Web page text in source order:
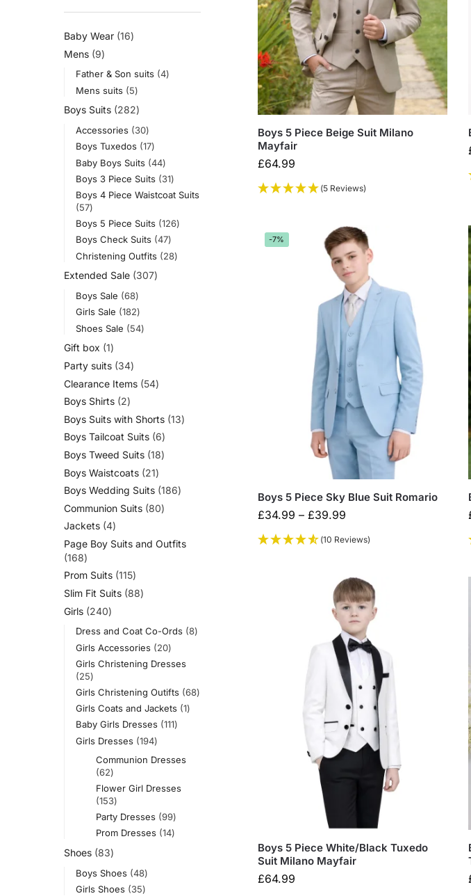
Boys 5 Piece Beige Suit Milano
Mayfair
£64.99
(5 Reviews)
-7%
Boys 5 Piece Sky Blue Suit Romario
£34.99 – £39.99
(10 Reviews)
Boys 5 Piece White/Black Tuxedo
Suit Milano Mayfair
£64.99
Baby Wear 16
Mens 9
Father & Son suits 4
Mens suits
5
Boys Suits 282
Accessories
30
Boys Tuxedos 17
Baby Boys Suits 44
Boys 3 Piece Suits
31
Boys 4 Piece Waistcoat Suits
57
Boys 5 Piece Suits 126
Boys Check Suits 47
Christening Outfits
28
Extended Sale 307
Boys Sale
68
Girls Sale
182
Shoes Sale
54
Gift box
1
Party suits 34
Clearance Items 54
Boys Shirts 2
Boys Suits with Shorts 13
Boys Tailcoat Suits 6
Boys Tweed Suits 18
Boys Waistcoats 21
Boys Wedding Suits 186
Communion Suits 80
Jackets 4
Page Boy Suits and Outfits
168
Prom Suits 115
Slim Fit Suits 88
Girls 240
Dress and Coat Co-Ords 8
Girls Accessories
20
Girls Christening Dresses
25
Girls Christening Outifts 68
Girls Coats and Jackets 1
Baby Girls Dresses 111
Girls Dresses 194
Communion Dresses
62
Flower Girl Dresses
153
Party Dresses 99
Prom Dresses 14
Shoes 83
Boys Shoes 48
Girls Shoes
35